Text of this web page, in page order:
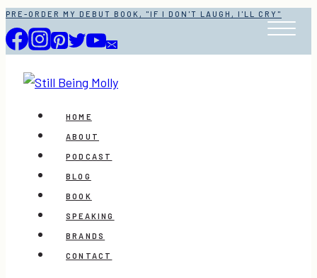
Skip
to
content
PRE-ORDER MY DEBUT BOOK, "IF I DON'T LAUGH, I'LL CRY"
HOME
ABOUT
PODCAST
BLOG
BOOK
SPEAKING
BRANDS
CONTACT